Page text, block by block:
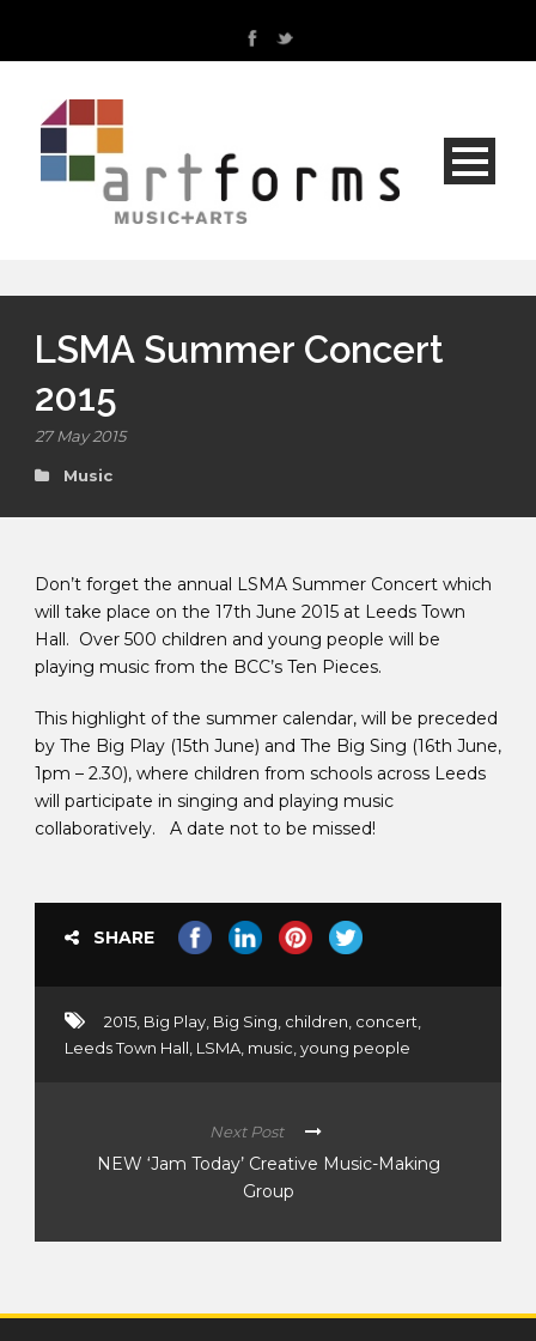
LSMA Summer Concert
2015
27 May 2015
Music
Don’t forget the annual LSMA Summer Concert which
will take place on the 17th June 2015 at Leeds Town
Hall. Over 500 children and young people will be
playing music from the BCC’s Ten Pieces.
This highlight of the summer calendar, will be preceded
by The Big Play (15th June) and The Big Sing (16th June,
1pm – 2.30), where children from schools across Leeds
will participate in singing and playing music
collaboratively. A date not to be missed!
SHARE
2015, Big Play, Big Sing, children, concert,
Leeds Town Hall, LSMA, music,young people
Next Post
NEW ‘Jam Today’ Creative Music-Making
Group